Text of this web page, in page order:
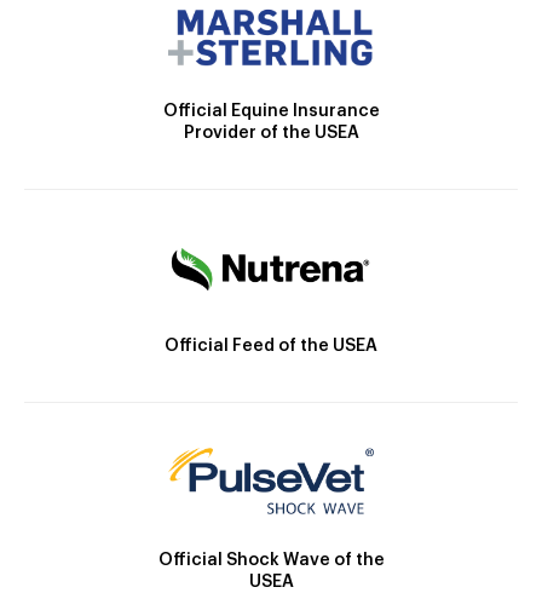
Official Equine Insurance
Provider of the USEA
Official Feed of the USEA
Official Shock Wave of the
USEA